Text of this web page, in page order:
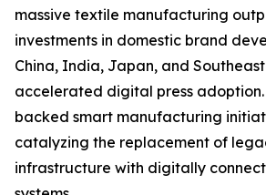
massive textile manufacturing
investments in domestic brand
China, India, Japan, and
accelerated digital press
backed smart manufacturing
catalyzing the replacement of
infrastructure with digitally